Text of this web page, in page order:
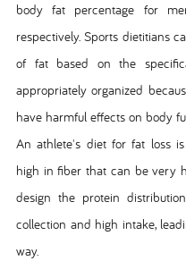
body fat percentage for
respectively. Sports dietitians
of fat based on the
appropriately organized
have harmful effects on body
An athlete's diet for fat loss is
high in fiber that can be very
design the protein
collection and high intake,
way.